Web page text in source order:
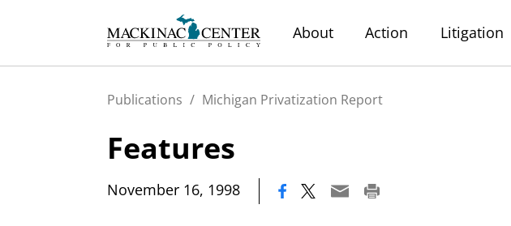
About Action Litigation
Publications / Michigan Privatization Report
Features
November 16, 1998